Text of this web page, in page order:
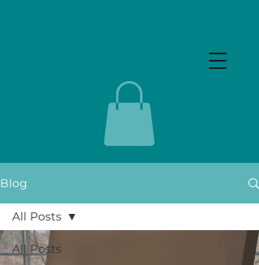
Blog
All Posts
All Posts